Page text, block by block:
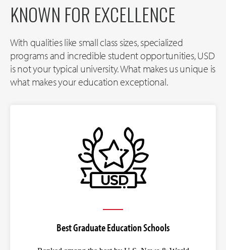
KNOWN FOR EXCELLENCE
With qualities like small class sizes, specialized
programs and incredible student opportunities, USD
is not your typical university. What makes us unique is
what makes your education exceptional.
Best Graduate Education Schools